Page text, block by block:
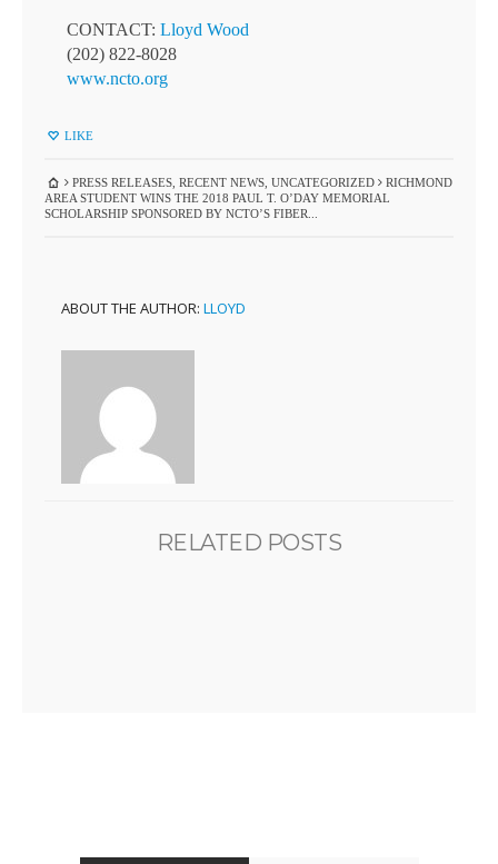
CONTACT: Lloyd Wood
(202) 822-8028
www.ncto.org
LIKE
PRESS RELEASES ,RECENT NEWS ,UNCATEGORIZED
RICHMOND
AREA STUDENT WINS THE 2018 PAUL T. O’DAY MEMORIAL
SCHOLARSHIP SPONSORED BY NCTO’S FIBER...
ABOUT THE AUTHOR: LLOYD
RELATED POSTS